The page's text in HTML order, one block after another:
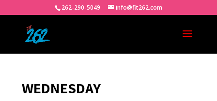
262-290-5049 info@fit262.com
WEDNESDAY